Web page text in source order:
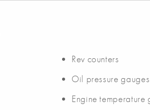
Rev counters
Oil pressure gauges
Engine temperature